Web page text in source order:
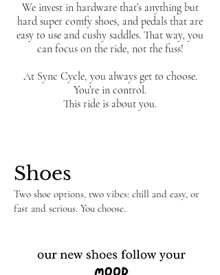
We invest in hardware that’s anything but
hard super comfy shoes, and pedals that are
easy to use and cushy saddles. That way, you
can focus on the ride, not the fuss!
At Sync Cycle, you always get to choose.
You’re in control.
This ride is about you.
​​​Shoes
Two shoe options, two vibes: chill and easy, or
fast and serious. You choose.